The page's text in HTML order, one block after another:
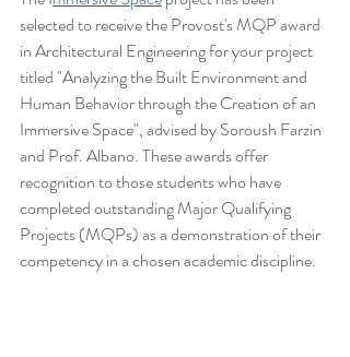
selected to receive the Provost's MQP award
in Architectural Engineering for your project
titled "Analyzing the Built Environment and
Human Behavior through the Creation of an
Immersive Space", advised by Soroush Farzin
and Prof. Albano. These awards offer
recognition to those students who have
completed outstanding Major Qualifying
Projects (MQPs) as a demonstration of their
competency in a chosen academic discipline.